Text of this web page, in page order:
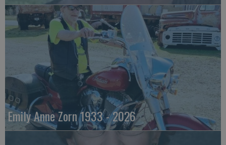
Emily Anne Zorn 1933 - 2026